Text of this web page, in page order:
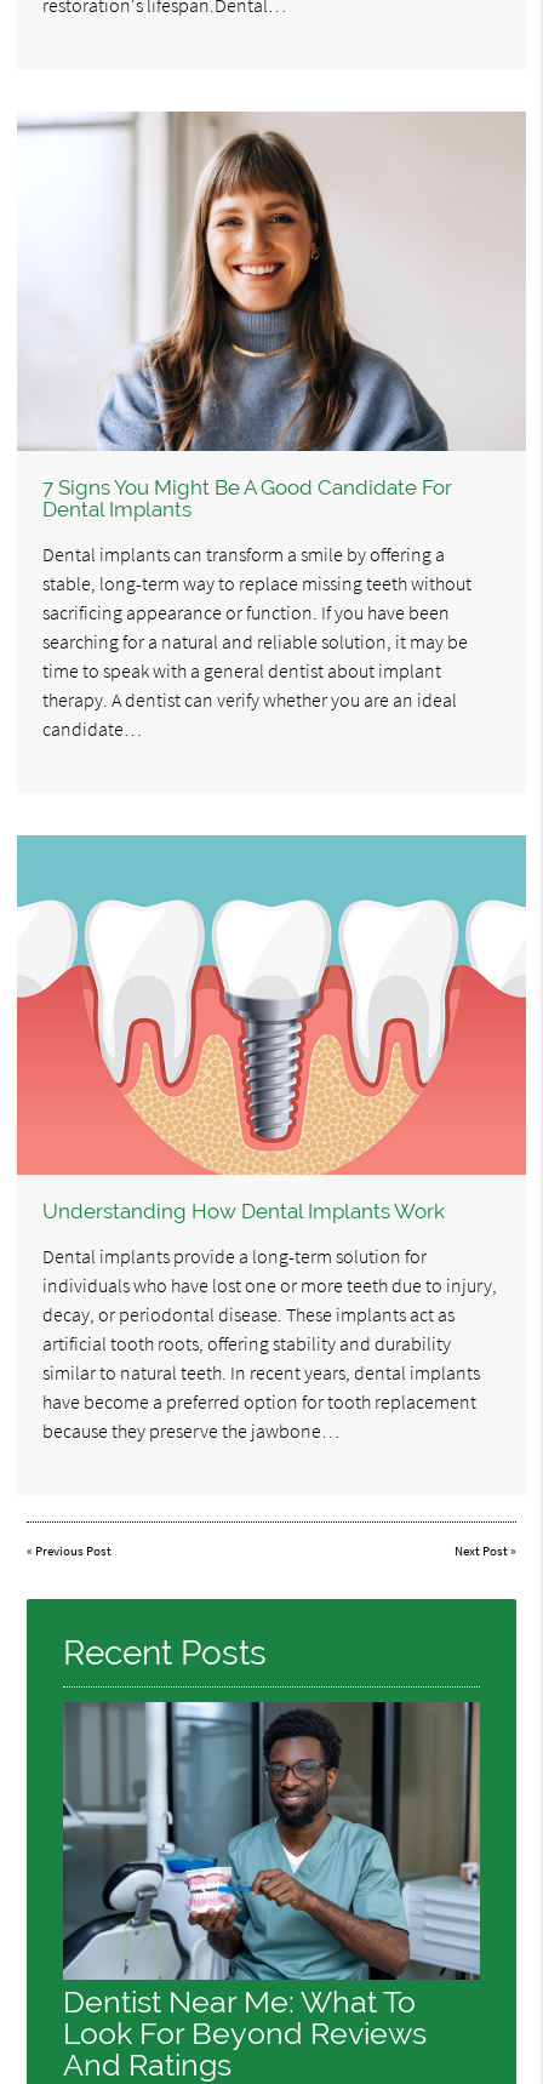
restoration's lifespan.Dental…
7 Signs You Might Be A Good Candidate For
Dental Implants
Dental implants can transform a smile by offering a
stable, long-term way to replace missing teeth without
sacrificing appearance or function. If you have been
searching for a natural and reliable solution, it may be
time to speak with a general dentist about implant
therapy. A dentist can verify whether you are an ideal
candidate…
Understanding How Dental Implants Work
Dental implants provide a long-term solution for
individuals who have lost one or more teeth due to injury,
decay, or periodontal disease. These implants act as
artificial tooth roots, offering stability and durability
similar to natural teeth. In recent years, dental implants
have become a preferred option for tooth replacement
because they preserve the jawbone…
« Previous Post Next Post»
Recent Posts
Dentist Near Me: What To
Look For Beyond Reviews
And Ratings